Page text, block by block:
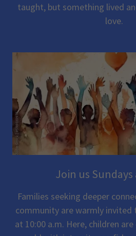
taught, but something lived
love.
Join us Sundays
Families seeking deeper
community are warmly invited
at 10:00 a.m. Here, children